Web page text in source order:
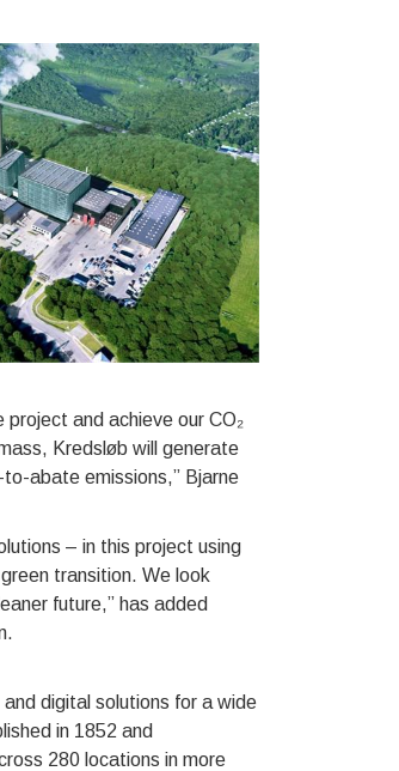
and achieve our CO₂
Kredsløb will generate
abate emissions,” Bjarne
– in this project using
transition. We look
future,” has added
digital solutions for a wide
in 1852 and
280 locations in more